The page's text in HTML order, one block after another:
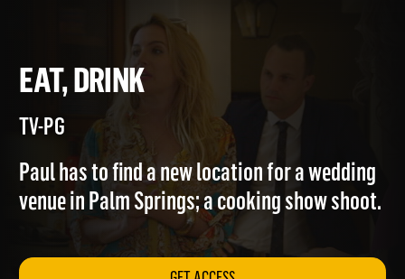
EAT, DRINK
TV-PG
Paul has to find a new location for a wedding
venue in Palm Springs; a cooking show shoot.